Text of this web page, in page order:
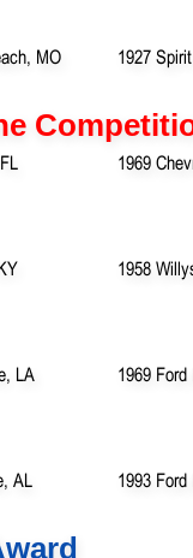
MO 1927
1969
1958
LA 1969
AL 1993